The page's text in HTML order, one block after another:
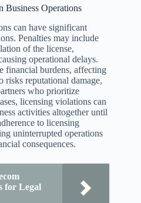
Business Operations
can have significant
Penalties may include
of the license,
operational delays.
financial burdens, affecting
reputational damage,
who prioritize
licensing violations can
activities altogether until
to licensing
uninterrupted operations
consequences.
for Legal